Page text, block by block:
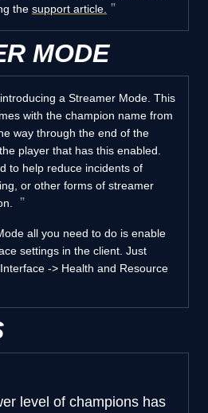
the support article.
MODE
a Streamer Mode. This
with the champion name from
way through the end of the
player that has this enabled.
to help reduce incidents of
or other forms of streamer
all you need to do is enable
settings in the client. Just
-> Health and Resource
level of champions has